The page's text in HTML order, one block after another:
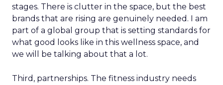
stages. There is clutter in the space, but the best
brands that are rising are genuinely needed. I am
part of a global group that is setting standards for
what good looks like in this wellness space, and
we will be talking about that a lot.
Third, partnerships. The fitness industry needs